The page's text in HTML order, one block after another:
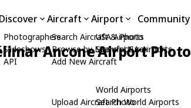
Discover
Photographers
Slideshows
API
Aircraft
Search Aircraft & Photo
Browse by Manufacturer
Add New Aircraft
Upload Aircraft Photo
Airport
USA Airports
Search USA Airports
World Airports
Search World Airports
Community
Ancone Airport Photo